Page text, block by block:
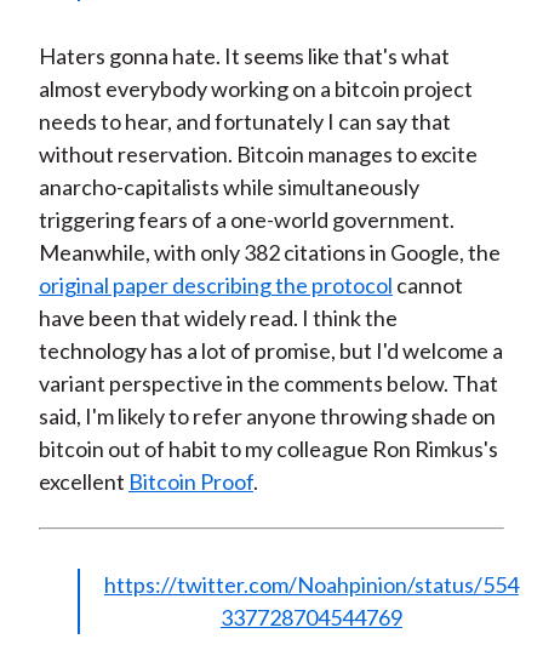
Haters gonna hate. It seems like that's what
almost everybody working on a bitcoin project
needs to hear, and fortunately I can say that
without reservation. Bitcoin manages to excite
anarcho-capitalists while simultaneously
triggering fears of a one-world government.
Meanwhile, with only 382 citations in Google, the
original paper describing the protocol cannot
have been that widely read. I think the
technology has a lot of promise, but I'd welcome a
variant perspective in the comments below. That
said, I'm likely to refer anyone throwing shade on
bitcoin out of habit to my colleague Ron Rimkus's
excellent Bitcoin Proof.
https://twitter.com/Noahpinion/status/554
337728704544769